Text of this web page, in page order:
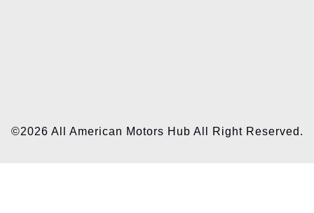
©2026 All American Motors Hub All Right Reserved.